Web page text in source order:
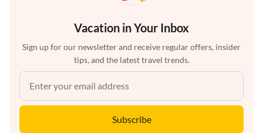
Vacation in Your Inbox
Sign up for our newsletter and receive regular offers, insider
tips, and the latest travel trends.
Subscribe